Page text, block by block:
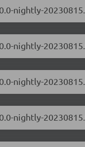
nightly-
nightly-
nightly-
nightly-